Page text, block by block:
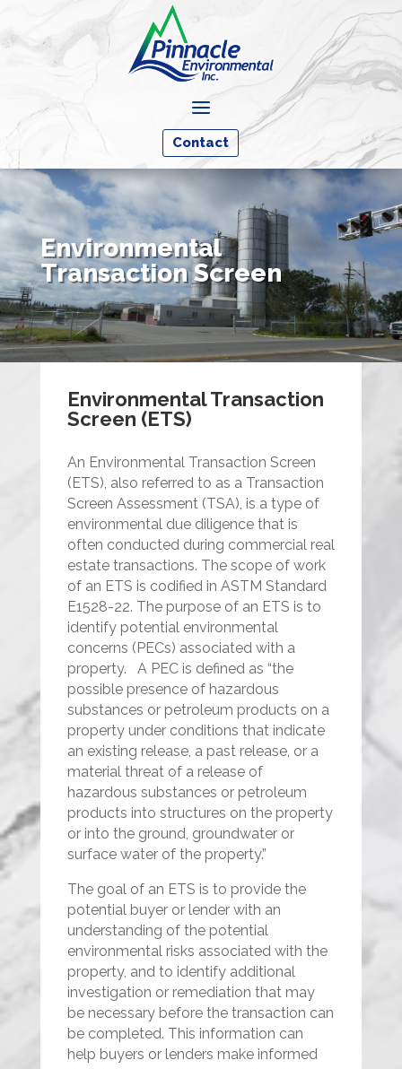
a
Contact
Environmental
Transaction Screen
Environmental Transaction
Screen (ETS)
An Environmental Transaction Screen
(ETS), also referred to as a Transaction
Screen Assessment (TSA), is a type of
environmental due diligence that is
often conducted during commercial real
estate transactions. The scope of work
of an ETS is codified in ASTM Standard
E1528-22. The purpose of an ETS is to
identify potential environmental
concerns (PECs) associated with a
property.
A PEC is defined as “the
possible presence of hazardous
substances or petroleum products on a
property under conditions that indicate
an existing release, a past release, or a
material threat of a release of
hazardous substances or petroleum
products into structures on the property
or into the ground, groundwater or
surface water of the property.”
The goal of an ETS is to provide the
potential buyer or lender with an
understanding of the potential
environmental risks associated with the
property, and to identify additional
investigation or remediation that may
be necessary before the transaction can
be completed. This information can
help buyers or lenders make informed